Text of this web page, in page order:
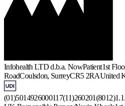
Infohealth LTD d.b.a. NowPatient1st
RoadCoulsdon, SurreyCR5 2RAUnited